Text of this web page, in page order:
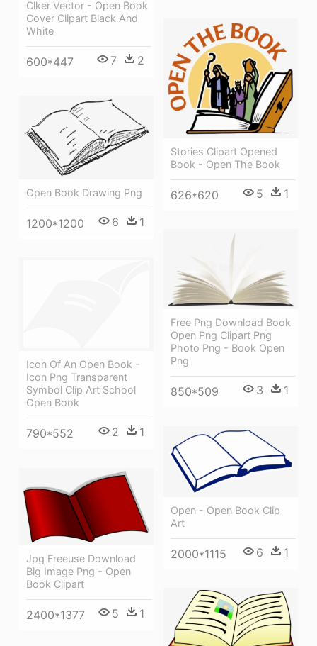
Clker Vector - Open Book
Cover Clipart Black And
White
600*447 7 2
Stories Clipart Opened
Book - Open The Book
626*620 5 1
Open Book Drawing Png
1200*1200 6 1
Free Png Download Book
Open Png Clipart Png
Photo Png - Book Open
Png
850*509 3 1
Icon Of An Open Book -
Icon Png Transparent
Symbol Clip Art School
Open Book
790*552 2 1
Open - Open Book Clip
Art
2000*1115 6 1
Jpg Freeuse Download
Big Image Png - Open
Book Clipart
2400*1377 5 1